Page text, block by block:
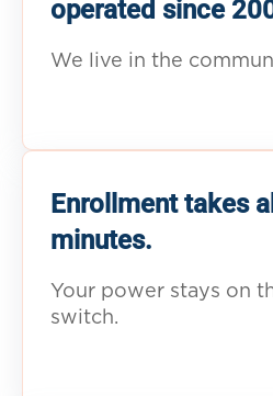
operated since
We live in the
Enrollment takes
minutes.
Your power stays on
switch.